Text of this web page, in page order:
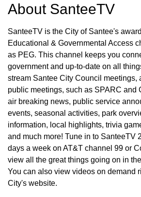
About SanteeTV
SanteeTV is the City of Santee's
Educational & Governmental Access
as PEG. This channel keeps you
government and up-to-date on all
stream Santee City Council meetings,
public meetings, such as SPARC and
air breaking news, public service
events, seasonal activities, park
information, local highlights, trivia
and much more! Tune in to SanteeTV
days a week on AT&T channel 99 or
view all the great things going on in
You can also view videos on demand
City's website.